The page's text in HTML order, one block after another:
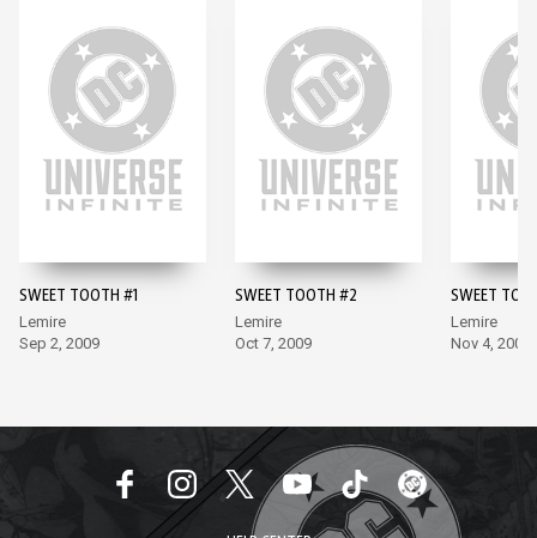
SWEET TOOTH #1
Lemire
Sep 2, 2009
SWEET TOOTH #2
Lemire
Oct 7, 2009
SWEET
Lemire
Nov 4, 2009